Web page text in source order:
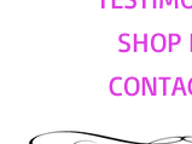
SHOP